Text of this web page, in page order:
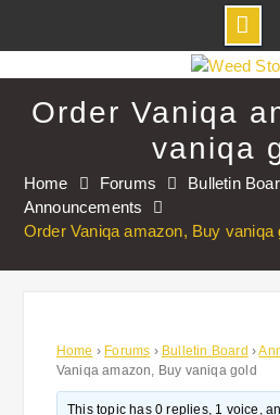
to
contentOrder Vaniqa
vaniqa
Home Forums
Bulletin
Announcements
Order Vaniqa amazon, Buy vaniqa
Home › Forums › Bulletin Board ›
Vaniqa amazon, Buy vaniqa gold
This topic has 0 replies, 1 voice,